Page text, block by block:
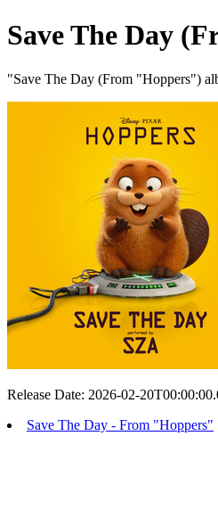
Save The Day
"Save The Day (From "Hoppers")
Release Date: 2026-02-
Save The Day - From "Hoppers"